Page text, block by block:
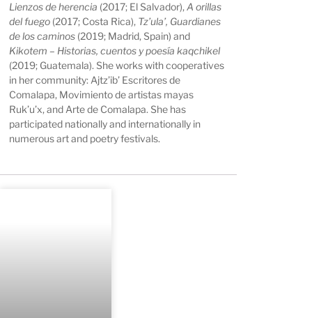
Lienzos de herencia (2017; El Salvador),A orillas
del fuego (2017; Costa Rica), Tz’ula’, Guardianes
de los caminos (2019; Madrid, Spain) and
Kikotem – Historias, cuentos y poesía kaqchikel
(2019; Guatemala). She works with cooperatives
in her community: Ajtz’ib’ Escritores de
Comalapa, Movimiento de artistas mayas
Ruk’u’x, and Arte de Comalapa. She has
participated nationally and internationally in
numerous art and poetry festivals.